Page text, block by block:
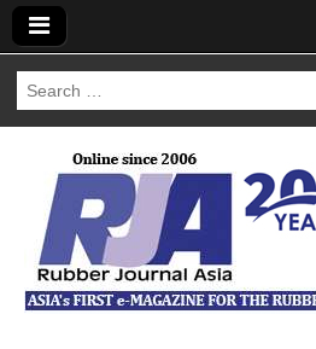
Search
for: